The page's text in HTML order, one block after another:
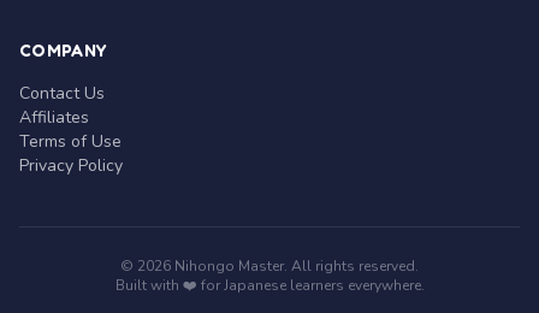
COMPANY
Contact Us
Affiliates
Terms of Use
Privacy Policy
© 2026 Nihongo Master. All rights reserved.
Built with ❤️ for Japanese learners everywhere.